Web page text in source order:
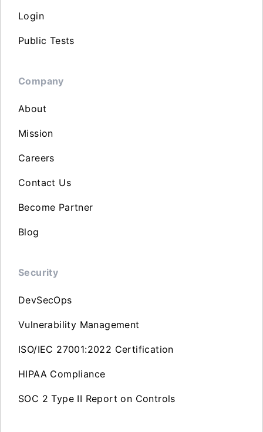
Login
Public Tests
Company
About
Mission
Careers
Contact Us
Become Partner
Blog
Security
DevSecOps
Vulnerability Management
ISO/IEC 27001:2022 Certification
HIPAA Compliance
SOC 2 Type II Report on Controls